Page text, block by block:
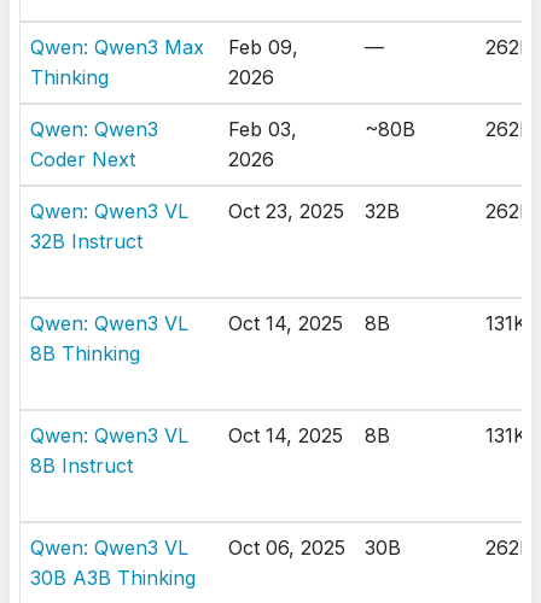
Qwen: Qwen3 Max
Thinking
Feb 09,
2026
— 262K
Qwen: Qwen3
Coder Next
Feb 03,
2026
~80B 262K
Qwen: Qwen3 VL
32B Instruct
Oct 23, 2025 32B 262K
Qwen: Qwen3 VL
8B Thinking
Oct 14, 2025 8B 131K
Qwen: Qwen3 VL
8B Instruct
Oct 14, 2025 8B 131K
Qwen: Qwen3 VL
30B A3B Thinking
Oct 06, 2025 30B 262K